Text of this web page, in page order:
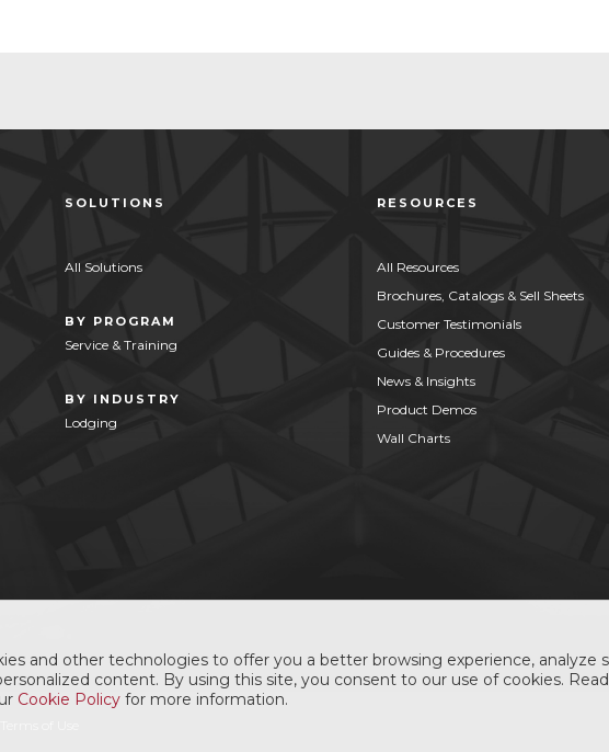
and other technologies to offer you a better browsing experience, analyze
content. By using this site, you consent to our use of cookies.
Cookie Policy for more information.
SOLUTIONS
All Solutions
BY PROGRAM
Service & Training
BY INDUSTRY
Lodging
RESOURCES
All Resources
Brochures, Catalogs & Sell Sheets
Customer Testimonials
Guides & Procedures
News & Insights
Product Demos
Wall Charts